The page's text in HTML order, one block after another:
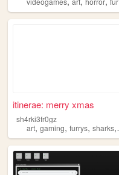
itinerae: merry xmas
sh4rki3fr0gz
art, gaming, furrys, sharks,